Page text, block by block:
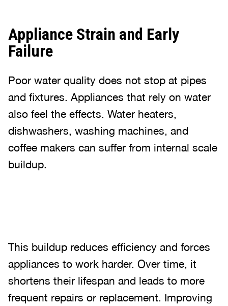
Appliance Strain and Early
Failure
Poor water quality does not stop at pipes
and fixtures. Appliances that rely on water
also feel the effects. Water heaters,
dishwashers, washing machines, and
coffee makers can suffer from internal scale
buildup.
This buildup reduces efficiency and forces
appliances to work harder. Over time, it
shortens their lifespan and leads to more
frequent repairs or replacement. Improving